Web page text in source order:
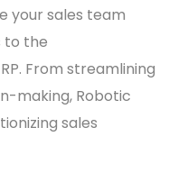
your sales team
to the
From streamlining
making, Robotic
sales